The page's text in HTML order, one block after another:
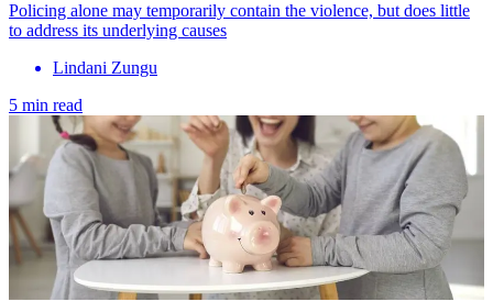
Policing alone may temporarily contain the violence, but does little
to address its underlying causes
Lindani Zungu
5 min read